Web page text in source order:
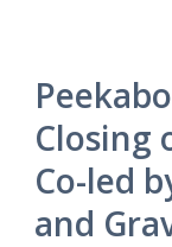
Closing
Co-led
and